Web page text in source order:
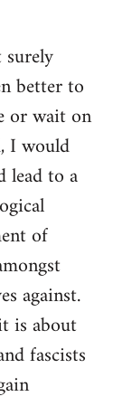
better to
or wait on
I would
lead to a
of
against.
is about
fascists